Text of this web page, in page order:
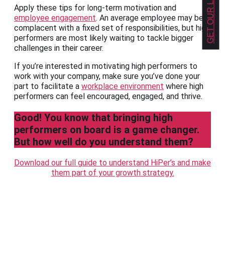
Apply these tips for long-term motivation and
employee engagement. An average employee may be
complacent with a fixed set of responsibilities, but high
performers are most likely waiting to tackle bigger
challenges in their career.
If you’re interested in motivating high performers to
work with your company, make sure you’ve done your
part to facilitate a workplace environment where high
performers can feel encouraged, engaged, and thrive.
Good! You know that bringing high
performers on board is a game changer.
But how well do you understand them?
Download our full guide to understand HiPer’s and make
them part of your growth strategy.